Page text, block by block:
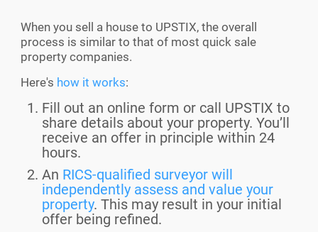
When you sell a house to UPSTIX, the overall
process is similar to that of most quick sale
property companies.
Here's how it works:
Fill out an online form or call UPSTIX to
share details about your property. You’ll
receive an offer in principle within 24
hours.
An RICS-qualified surveyor will
independently assess and value your
property. This may result in your initial
offer being refined.